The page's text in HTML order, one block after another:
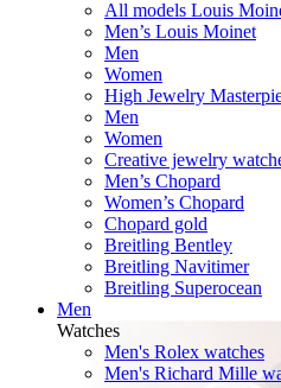
All models Louis
Men’s Louis Moinet
Men
Women
High Jewelry
Men
Women
Creative jewelry
Men’s Chopard
Women’s Chopard
Chopard gold
Breitling Bentley
Breitling Navitimer
Breitling Superocean
Men
Watches
Men's Rolex watches
Men's Richard Mille